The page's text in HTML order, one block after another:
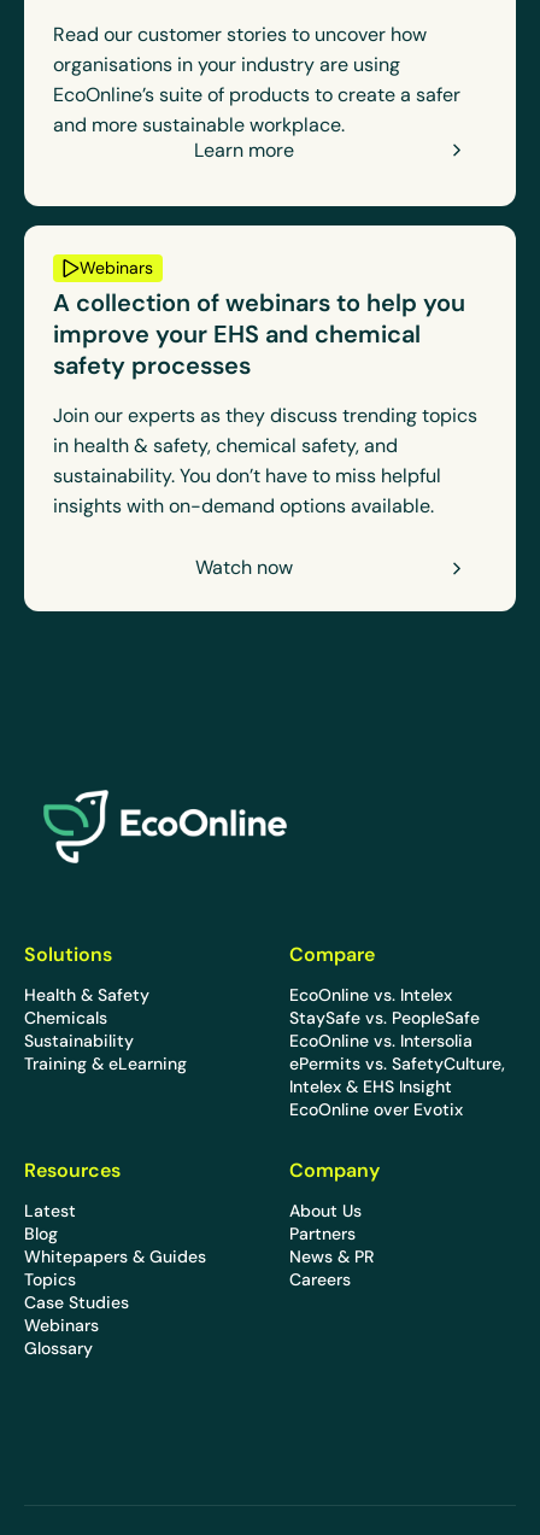
Read our customer stories to uncover how
organisations in your industry are using
EcoOnline’s suite of products to create a safer
and more sustainable workplace.
Learn more
Webinars
A collection of webinars to help you
improve your EHS and chemical
safety processes
Join our experts as they discuss trending topics
in health & safety, chemical safety, and
sustainability. You don’t have to miss helpful
insights with on-demand options available.
Watch now
Solutions
Health & Safety
Chemicals
Sustainability
Training & eLearning
Compare
EcoOnline vs. Intelex
StaySafe vs. PeopleSafe
EcoOnline vs. Intersolia
ePermits vs. SafetyCulture,
Intelex & EHS Insight
EcoOnline over Evotix
Resources
Latest
Blog
Whitepapers & Guides
Topics
Case Studies
Webinars
Glossary
Company
About Us
Partners
News & PR
Careers